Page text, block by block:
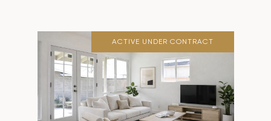
ACTIVE UNDER CONTRACT